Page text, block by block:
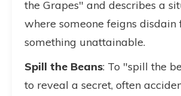
the Grapes" and describes a
where someone feigns disdain
something unattainable.
Spill the Beans: To "spill the
to reveal a secret, often